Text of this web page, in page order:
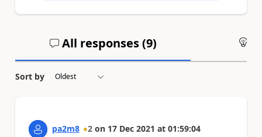
All responses (9)
Sort by
pa2m8 2 on 17 Dec 2021 at 01:59:04